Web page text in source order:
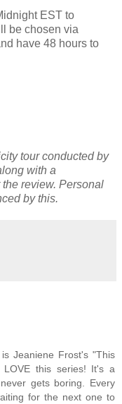
EST to
be chosen via
have 48 hours to
tour conducted by
with a
review. Personal
by this.
Jeaniene Frost's "This
this series! It's a
gets boring. Every
for the next one to